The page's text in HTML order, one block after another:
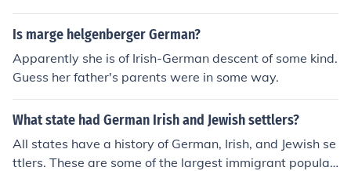
man people are German.
Is marge helgenberger German?
Apparently she is of Irish-German descent of some kind.
Guess her father's parents were in some way.
What state had German Irish and Jewish settlers?
All states have a history of German, Irish, and Jewish se
ttlers. These are some of the largest immigrant populati